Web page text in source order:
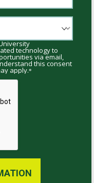
technology to
via email,
this consent
apply.*